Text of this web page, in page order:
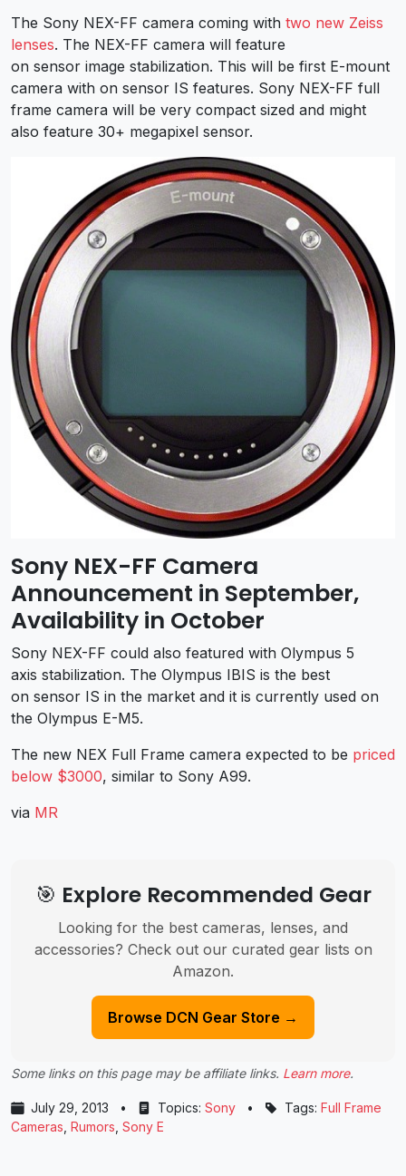
The Sony NEX-FF camera coming with two new Zeiss
lenses. The NEX-FF camera will feature
on sensor image stabilization. This will be first E-mount
camera with on sensor IS features. Sony NEX-FF full
frame camera will be very compact sized and might
also feature 30+ megapixel sensor.
Sony NEX-FF Camera
Announcement in September,
Availability in October
Sony NEX-FF could also featured with Olympus 5
axis stabilization. The Olympus IBIS is the best
on sensor IS in the market and it is currently used on
the Olympus E-M5.
The new NEX Full Frame camera expected to be priced
below $3000, similar to Sony A99.
via MR
🎯 Explore Recommended Gear
Looking for the best cameras, lenses, and
accessories? Check out our curated gear lists on
Amazon.
Browse DCN Gear Store →
Some links on this page may be affiliate links. Learn more.
July 29, 2013 • Topics: Sony • Tags: Full Frame
Cameras, Rumors, Sony E